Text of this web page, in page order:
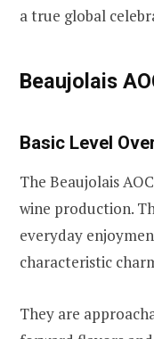
a true global
Beaujolais
Basic Level
The Beaujolais
wine production.
everyday
characteristic
They are